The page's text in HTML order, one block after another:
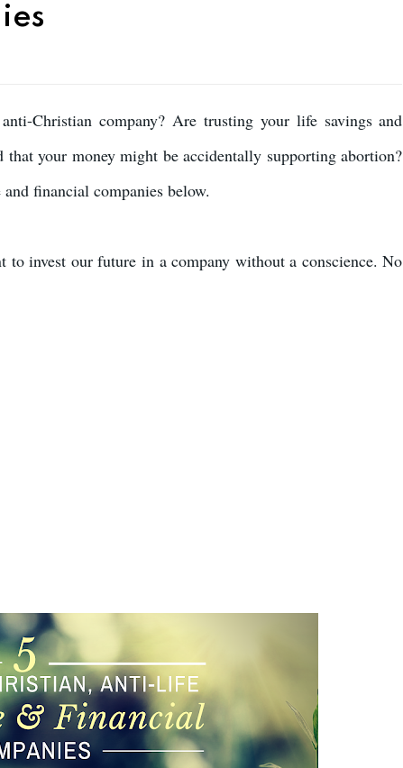
Christian company? Are trusting your life savings and
your money might be accidentally supporting abortion?
financial companies below.
invest our future in a company without a conscience. No